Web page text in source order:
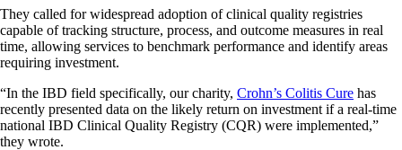
They called for widespread adoption of clinical quality registries
capable of tracking structure, process, and outcome measures in real
time, allowing services to benchmark performance and identify areas
requiring investment.
“In the IBD field specifically, our charity, Crohn’s Colitis Cure has
recently presented data on the likely return on investment if a real-time
national IBD Clinical Quality Registry (CQR) were implemented,”
they wrote.